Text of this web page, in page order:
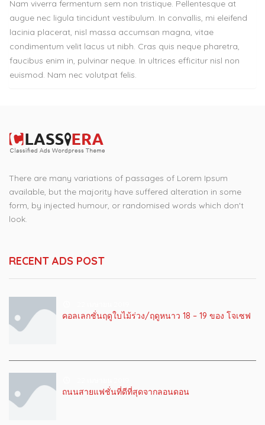
Nam viverra fermentum sem non tristique. Pellentesque at
augue nec ligula tincidunt vestibulum. In convallis, mi eleifend
lacinia placerat, nisl massa accumsan magna, vitae
condimentum velit lacus ut nibh. Cras quis neque pharetra,
faucibus enim in, pulvinar neque. In ultrices efficitur nisl non
euismod. Nam nec volutpat felis.
There are many variations of passages of Lorem Ipsum
available, but the majority have suffered alteration in some
form, by injected humour, or randomised words which don't
look.
RECENT ADS POST
คอลเลกชั่นฤดูใบไม้ร่วง/ฤดูหนาว 18 – 19 ของ โจเซฟ
ถนนสายแฟชั่นที่ดีที่สุดจากลอนดอน